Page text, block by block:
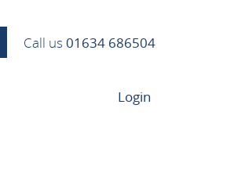
Call us 01634 686504
Login